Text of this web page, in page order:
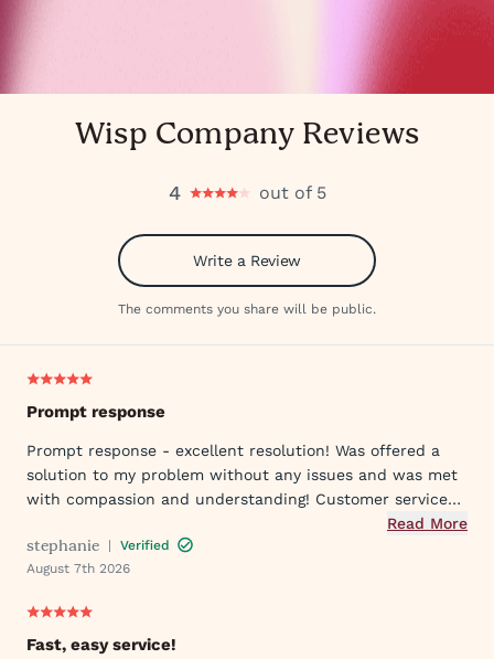
Wisp Company Reviews
4 out of 5
Write a Review
The comments you share will be public.
Prompt response
Prompt response - excellent resolution! Was offered a
solution to my problem without any issues and was met
with compassion and understanding! Customer service
was great in assisting me in my needs. Thank you so
much!
Read More
stephanie |
Verified
August 7th 2026
Fast, easy service!